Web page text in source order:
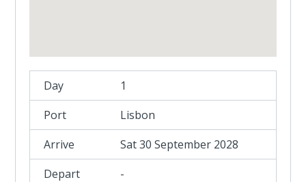
1
Lisbon
Sat 30 September 2028
-